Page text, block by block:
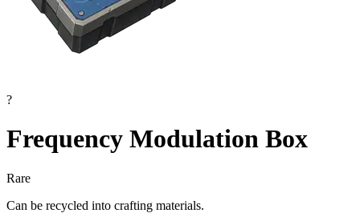
?
Frequency Modulation Box
Rare
Can be recycled into crafting materials.